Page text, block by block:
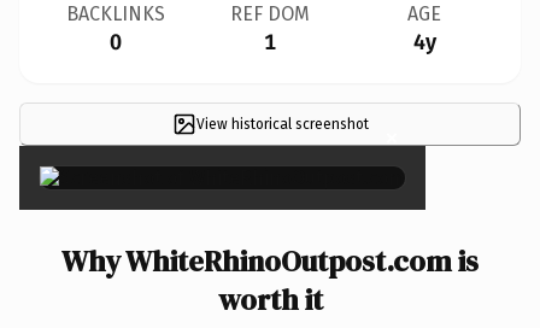
BACKLINKS
0
REF DOM
1
AGE
4y
View historical screenshot ×
Why WhiteRhinoOutpost.com is
worth it